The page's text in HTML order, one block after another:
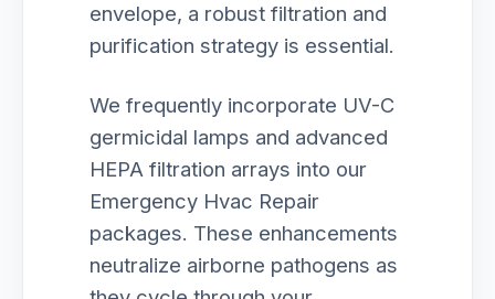
envelope, a robust filtration and
purification strategy is essential.
We frequently incorporate UV-C
germicidal lamps and advanced
HEPA filtration arrays into our
Emergency Hvac Repair
packages. These enhancements
neutralize airborne pathogens as